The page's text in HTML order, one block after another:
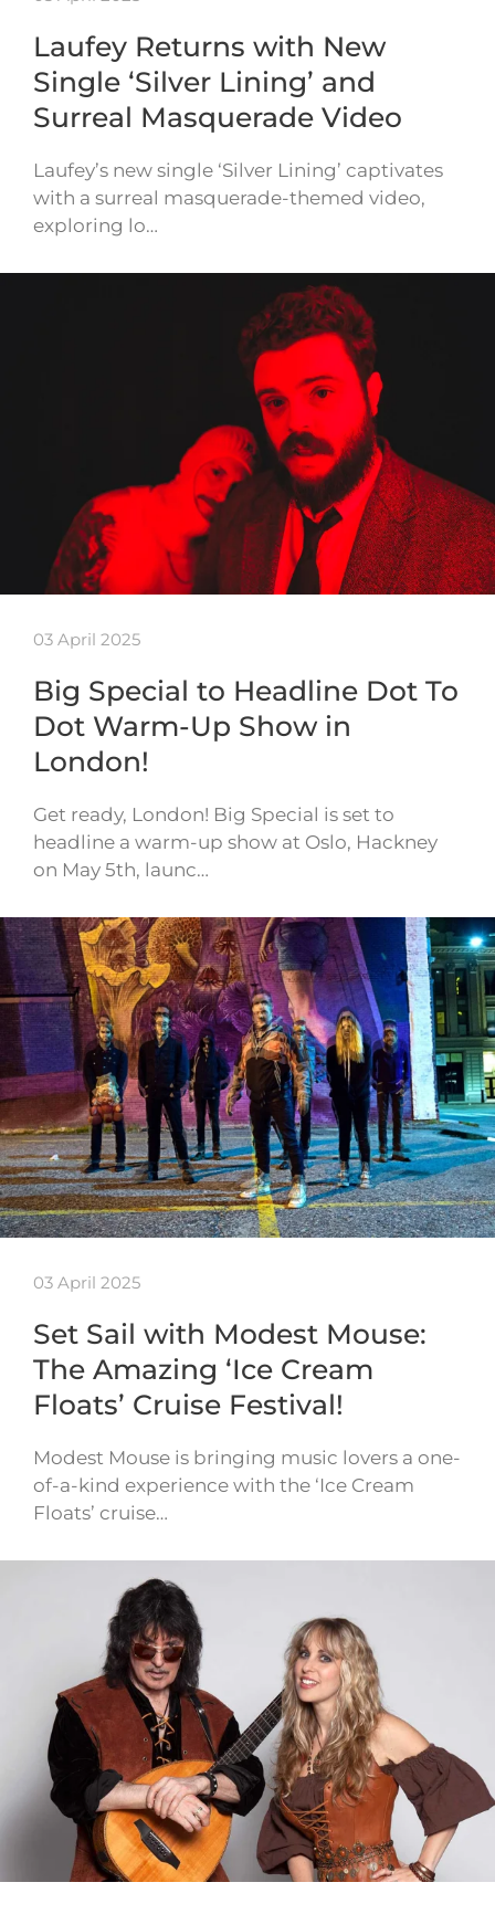
Laufey Returns with New
Single ‘Silver Lining’ and
Surreal Masquerade Video
Laufey’s new single ‘Silver Lining’ captivates
with a surreal masquerade-themed video,
exploring lo…
03 April 2025
Big Special to Headline Dot To
Dot Warm-Up Show in
London!
Get ready, London! Big Special is set to
headline a warm-up show at Oslo, Hackney
on May 5th, launc…
03 April 2025
Set Sail with Modest Mouse:
The Amazing ‘Ice Cream
Floats’ Cruise Festival!
Modest Mouse is bringing music lovers a one-
of-a-kind experience with the ‘Ice Cream
Floats’ cruise…